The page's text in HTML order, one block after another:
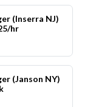
(Inserra NJ)
hr
(Janson NY)